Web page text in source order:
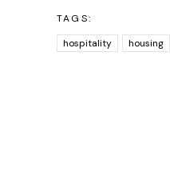
TAGS:
hospitality
housing